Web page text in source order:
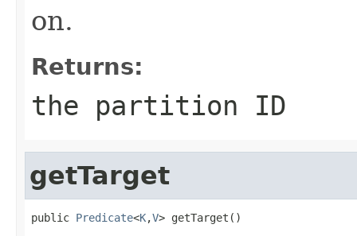
on.
Returns:
the partition ID
getTarget
public Predicate<K,V> getTarget()